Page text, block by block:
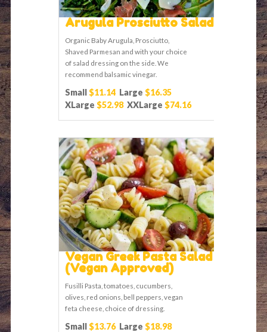
Arugula Prosciutto Salad
Organic Baby Arugula, Prosciutto,
Shaved Parmesan and with your choice
of salad dressing on the side. We
recommend balsamic vinegar.
Small$11.14 Large $16.35
XLarge $52.98 XXLarge $74.16
Vegan Greek Pasta Salad
(Vegan Approved)
Fusilli Pasta, tomatoes, cucumbers,
olives, red onions, bell peppers, vegan
feta cheese, choice of dressing.
Small$13.76 Large $18.98